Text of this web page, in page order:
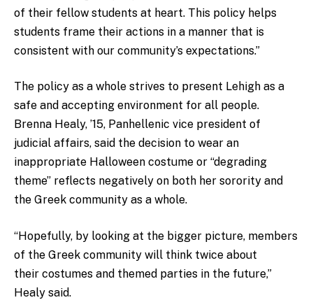
of their fellow students at heart. This policy helps
students frame their actions in a manner that is
consistent with our community’s expectations.”
The policy as a whole strives to present Lehigh as a
safe and accepting environment for all people.
Brenna Healy, ’15, Panhellenic vice president of
judicial affairs, said the decision to wear an
inappropriate Halloween costume or “degrading
theme” reflects negatively on both her sorority and
the Greek community as a whole.
“Hopefully, by looking at the bigger picture, members
of the Greek community will think twice about
their costumes and themed parties in the future,”
Healy said.